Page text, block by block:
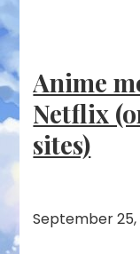
Anime
Netflix
sites)
September 25,